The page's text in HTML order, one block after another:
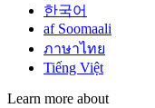
한국어
af Soomaali
ภาษาไทย
Tiếng Việt
Learn more about